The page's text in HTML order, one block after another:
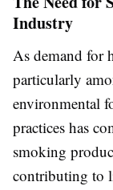
Industry
As demand for
particularly
environmental
practices has
smoking
contributing to